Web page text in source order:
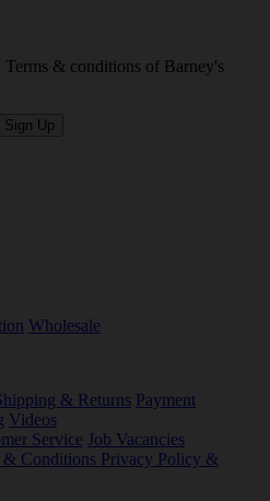
& conditions of Barney's
Wholesale
& Returns Payment
Videos
Service Job Vacancies
& Conditions Privacy Policy &